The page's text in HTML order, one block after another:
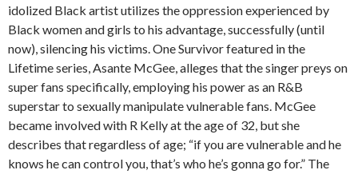
idolized Black artist utilizes the oppression experienced by
Black women and girls to his advantage, successfully (until
now), silencing his victims. One Survivor featured in the
Lifetime series, Asante McGee, alleges that the singer preys on
super fans specifically, employing his power as an R&B
superstar to sexually manipulate vulnerable fans. McGee
became involved with R Kelly at the age of 32, but she
describes that regardless of age; “if you are vulnerable and he
knows he can control you, that’s who he’s gonna go for.” The